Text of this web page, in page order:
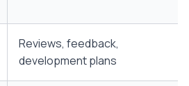
Reviews, feedback,
development plans